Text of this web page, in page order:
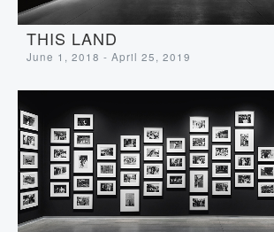
THIS LAND
June 1, 2018 - April 25, 2019